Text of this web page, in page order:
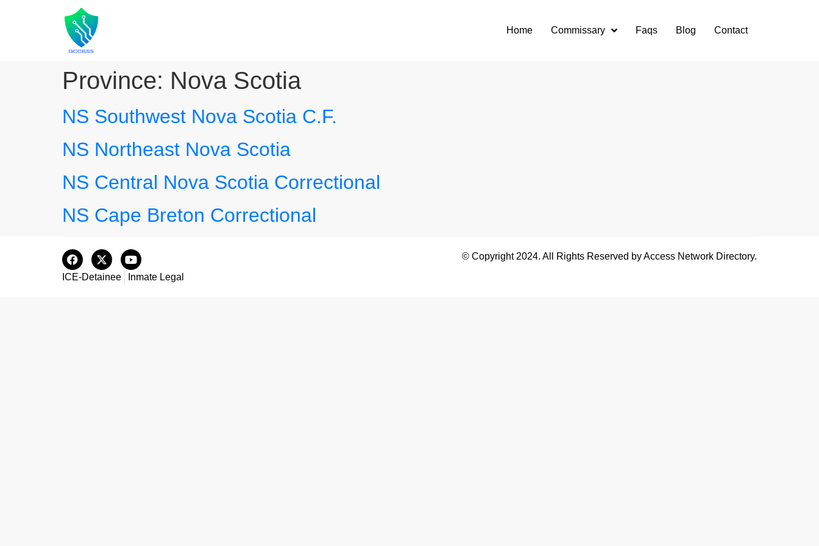
Home Commissary Faqs Blog Contact
Province: Nova Scotia
NS Southwest Nova Scotia C.F.
NS Northeast Nova Scotia
NS Central Nova Scotia Correctional
NS Cape Breton Correctional
ICE-Detainee Inmate Legal
© Copyright 2024. All Rights Reserved by Access Network Directory.